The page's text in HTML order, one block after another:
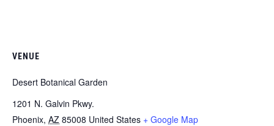
VENUE
Desert Botanical Garden
1201 N. Galvin Pkwy.
Phoenix, AZ 85008 United States + Google Map